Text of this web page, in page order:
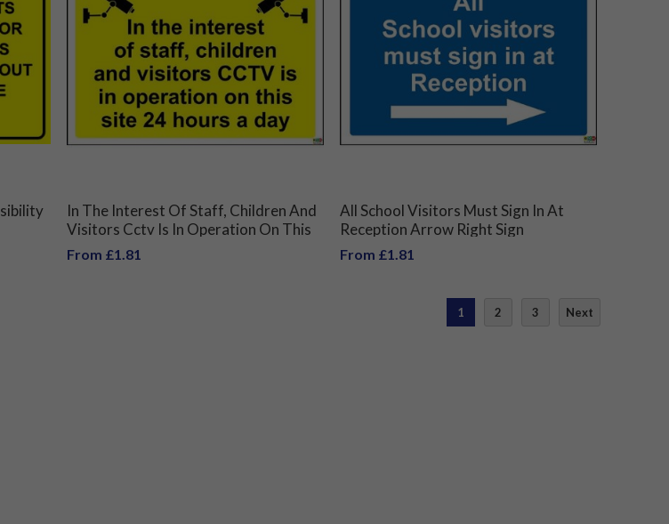
In The Interest Of Staff, Children And
Visitors Cctv Is In Operation On This
Site 24 Hours A Day Sign
From £1.81
All School Visitors Must Sign In At
Reception Arrow Right Sign
From £1.81
1 2 3 Next